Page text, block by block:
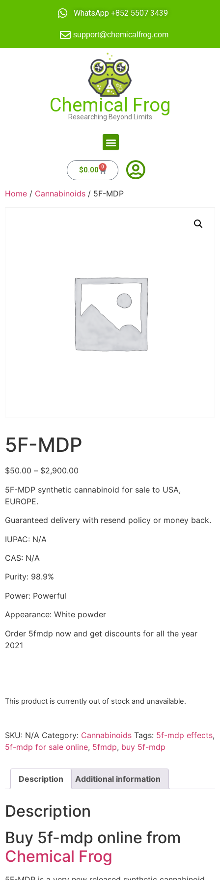
WhatsApp +852 5507 3439
support@chemicalfrog.com
Chemical Frog
Researching Beyond Limits
$0.00 0
Home / Cannabinoids / 5F-MDP
5F-MDP
$50.00 – $2,900.00
5F-MDP synthetic cannabinoid for sale to USA,
EUROPE.
Guaranteed delivery with resend policy or money back.
IUPAC: N/A
CAS: N/A
Purity: 98.9%
Power: Powerful
Appearance: White powder
Order 5fmdp now and get discounts for all the year
2021
This product is currently out of stock and unavailable.
SKU: N/A Category: Cannabinoids Tags: 5f-mdp effects,
5f-mdp for sale online, 5fmdp, buy 5f-mdp
Description Additional information
Description
Buy 5f-mdp online from
Chemical Frog